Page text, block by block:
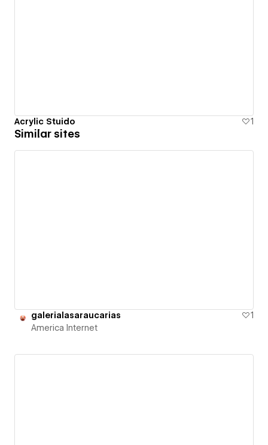
Acrylic Stuido 1
Similar sites
galerialasaraucarias
1
America Internet